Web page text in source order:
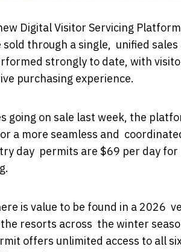
Digital Visitor Servicing
through a single, unified sales
strongly to date, with
purchasing experience.
going on sale last week, the
a more seamless and
day permits are $69 per day for
is value to be found in a 2026
resorts across the winter
offers unlimited access to all